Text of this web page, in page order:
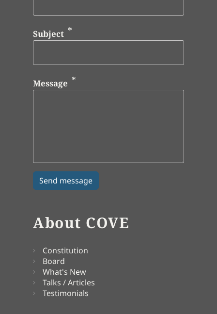
Subject
Message
About COVE
Constitution
Board
What's New
Talks / Articles
Testimonials